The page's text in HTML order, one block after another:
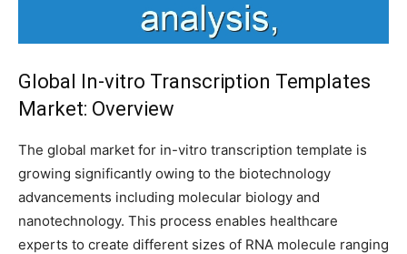
Global In-vitro Transcription Templates
Market: Overview
The global market for in-vitro transcription template is
growing significantly owing to the biotechnology
advancements including molecular biology and
nanotechnology. This process enables healthcare
experts to create different sizes of RNA molecule ranging